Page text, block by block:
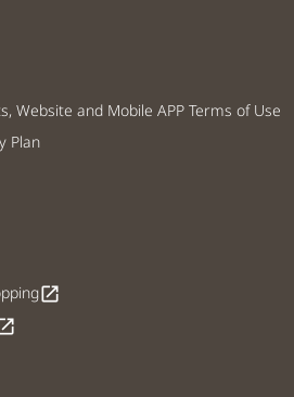
Website and Mobile APP Terms of Use
Plan
open_in_new